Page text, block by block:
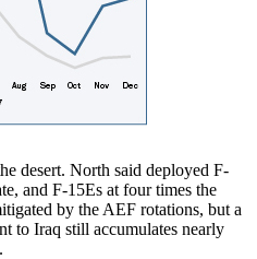
desert. North said deployed F-
and F-15Es at four times the
by the AEF rotations, but a
to Iraq still accumulates nearly